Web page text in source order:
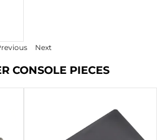
Next
CONSOLE PIECES